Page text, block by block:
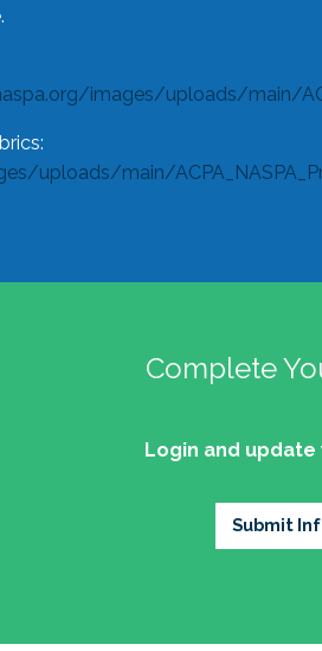
images/uploads/main/
uploads/main/
Complete
Login and
Submit